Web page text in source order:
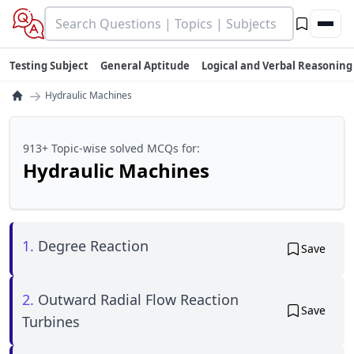
Testing Subject General Aptitude Logical and Verbal Reasoning
→ Hydraulic Machines
913+ Topic-wise solved MCQs for:
Hydraulic Machines
1. Degree Reaction Save
2. Outward Radial Flow Reaction
Turbines
Save